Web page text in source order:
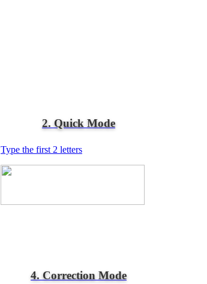
2. Quick Mode
Type the first 2 letters
4. Correction Mode